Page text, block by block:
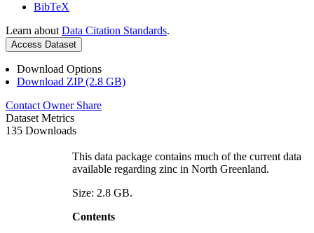
BibTeX
Learn about Data Citation Standards.
Access Dataset
Download Options
Download ZIP (2.8 GB)
Contact Owner Share
Dataset Metrics
135 Downloads
This data package contains much of the current data
available regarding zinc in North Greenland.
Size: 2.8 GB.
Contents